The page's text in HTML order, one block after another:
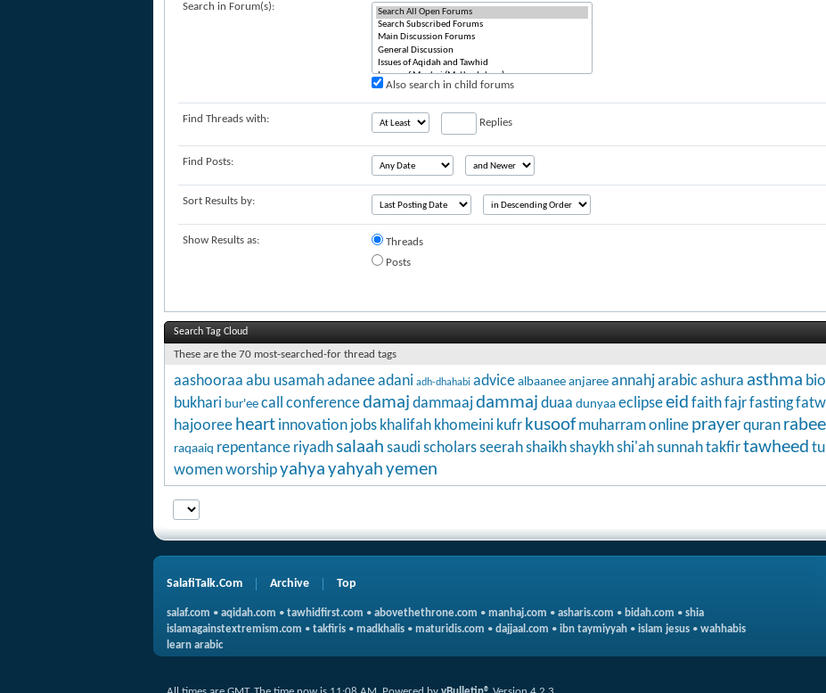
Search in Forum(s):
Also search in child forums
Find Threads with: Replies
Find Posts:
Sort Results by:
Show Results as:
Threads
Posts
Search Tag Cloud
These are the 70 most-searched-for thread tags
aashooraa abu usamahadaneeadani adh-dhahabi advice albaanee anjaree annahjarabic ashura asthma
bukhari bur'ee call conferencedamaj dammaajdammaj duaa dunyaa eclipseeid faithfajrfasting
hajooree heart innovation jobs khalifah khomeini kufr kusoof muharramonline prayerquran rabee
raqaaiq repentance riyadh salaah saudi scholarsseerahshaikhshaykhshi'ahsunnahtakfirtawheed
womenworshipyahyayahyahyemen
SalafiTalk.Com Archive Top
salaf.com • aqidah.com • tawhidfirst.com • abovethethrone.com • manhaj.com • asharis.com • bidah.com • shia
islamagainstextremism.com • takfiris • madkhalis • maturidis.com • dajjaal.com • ibn taymiyyah • islam jesus • wahhabis
learn arabic